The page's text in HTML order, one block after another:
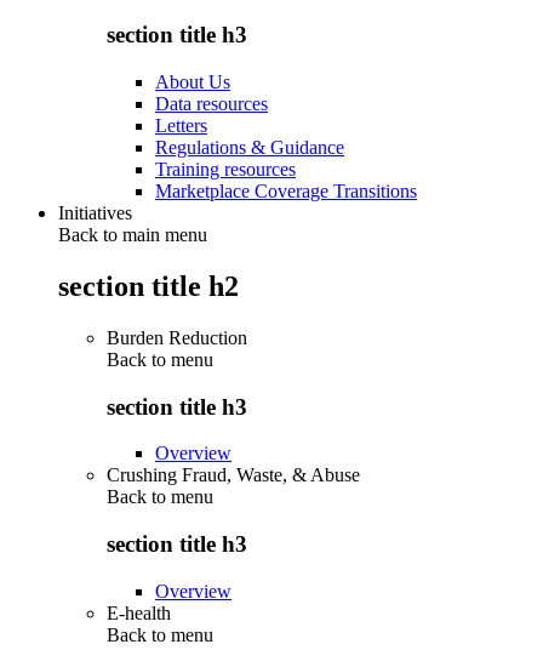
section title h3
About Us
Data resources
Letters
Regulations & Guidance
Training resources
Marketplace Coverage Transitions
Initiatives
Back to main menu
section title h2
Burden Reduction
Back to menu
section title h3
Overview
Crushing Fraud, Waste, & Abuse
Back to menu
section title h3
Overview
E-health
Back to menu